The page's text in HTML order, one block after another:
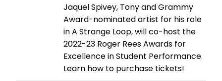
Jaquel Spivey, Tony and Grammy
Award-nominated artist for his role
in A Strange Loop, will co-host the
2022-23 Roger Rees Awards for
Excellence in Student Performance.
Learn how to purchase tickets!